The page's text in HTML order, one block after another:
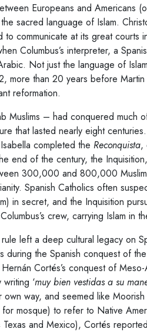
Europeans and Americans
sacred language of Islam.
communicate at its great courts
Columbus’s interpreter, a
Not just the language of
more than 20 years before
reformation.
Muslims – had conquered much
that lasted nearly eight
completed the Reconquista,
end of the century, the
300,000 and 800,000
Spanish Catholics often
in secret, and the Inquisition
crew, carrying Islam in
left a deep cultural legacy on
during the Spanish conquest of
Cortés’s conquest of
‘muy bien vestidas a su
own way, and seemed like
for mosque) to refer to Native
Texas and Mexico), Cortés